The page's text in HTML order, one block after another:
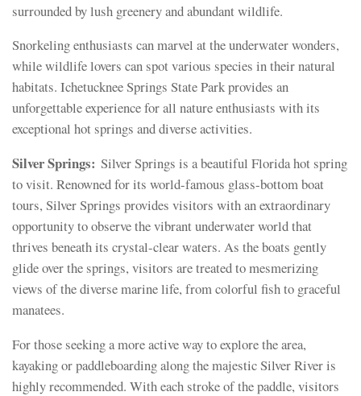
surrounded by lush greenery and abundant wildlife.
Snorkeling enthusiasts can marvel at the underwater wonders,
while wildlife lovers can spot various species in their natural
habitats. Ichetucknee Springs State Park provides an
unforgettable experience for all nature enthusiasts with its
exceptional hot springs and diverse activities.
Silver Springs: Silver Springs is a beautiful Florida hot spring
to visit. Renowned for its world-famous glass-bottom boat
tours, Silver Springs provides visitors with an extraordinary
opportunity to observe the vibrant underwater world that
thrives beneath its crystal-clear waters. As the boats gently
glide over the springs, visitors are treated to mesmerizing
views of the diverse marine life, from colorful fish to graceful
manatees.
For those seeking a more active way to explore the area,
kayaking or paddleboarding along the majestic Silver River is
highly recommended. With each stroke of the paddle, visitors